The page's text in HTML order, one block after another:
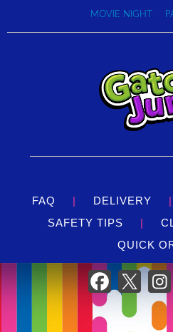
MOVIE NIGHT
FAQ | DELIVERY |
SAFETY TIPS
|
QUICK